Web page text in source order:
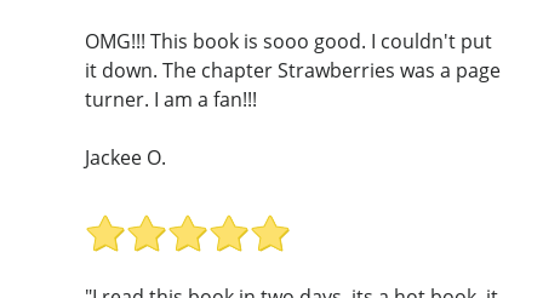
OMG!!! This book is sooo good. I couldn't put
it down. The chapter Strawberries was a page
turner. I am a fan!!!
Jackee O.